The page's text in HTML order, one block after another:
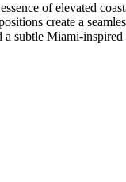
of elevated
create a
subtle Miami-